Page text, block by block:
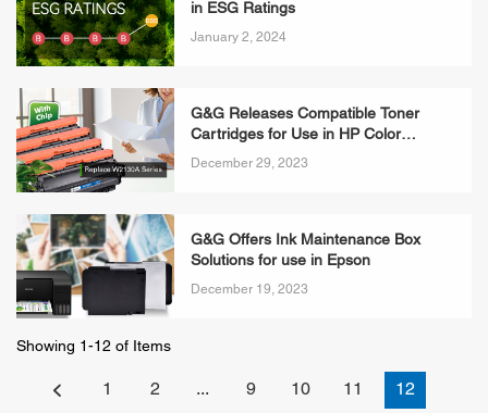
in ESG Ratings
January 2, 2024
G&G Releases Compatible Toner
Cartridges for Use in HP Color
LaserJet Enterprise 5700dn
December 29, 2023
G&G Offers Ink Maintenance Box
Solutions for use in Epson
December 19, 2023
Showing 1-12 of Items
1 2 ... 9 10 11 12